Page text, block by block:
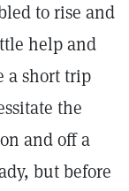
to rise and
help and
a short trip
the
and off a
but before